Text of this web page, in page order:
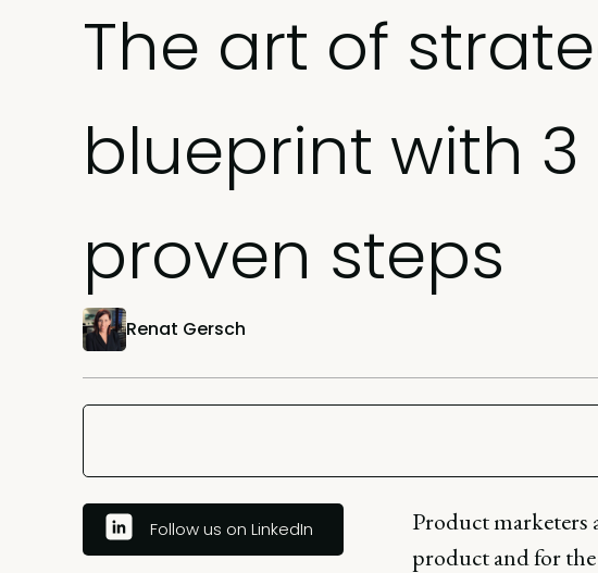
The art of
blueprint with
proven steps
Renat Gersch
Follow us on LinkedIn Product marketers
product and for